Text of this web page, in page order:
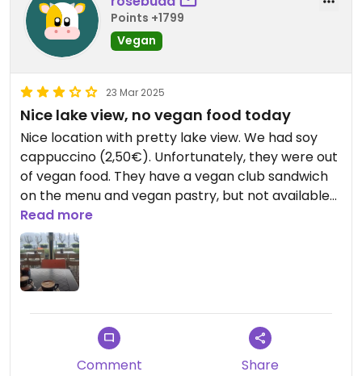
Points +1799
Vegan
23 Mar 2025
Nice lake view, no vegan food today
Nice location with pretty lake view. We had soy
cappuccino (2,50€). Unfortunately, they were out
of vegan food. They have a vegan club sandwich
on the menu and vegan pastry, but not available
today :(
Updated from previous review on 2025-03-23
Read more
Comment Share